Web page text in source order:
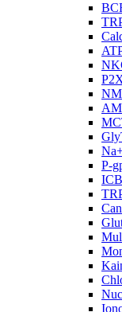
P-
ICB